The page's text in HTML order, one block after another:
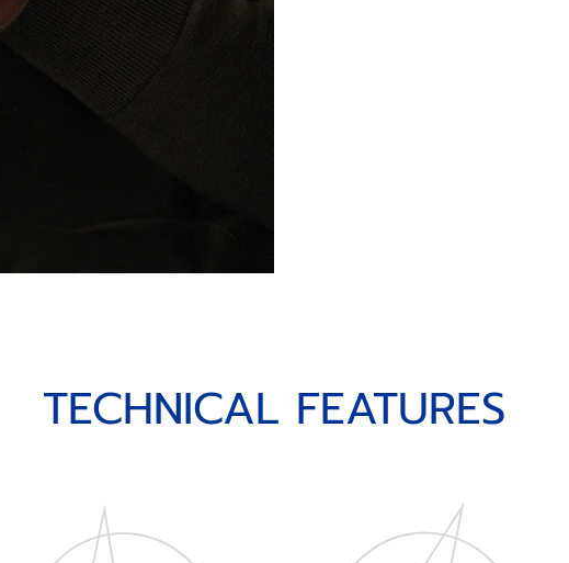
TECHNICAL FEATURES